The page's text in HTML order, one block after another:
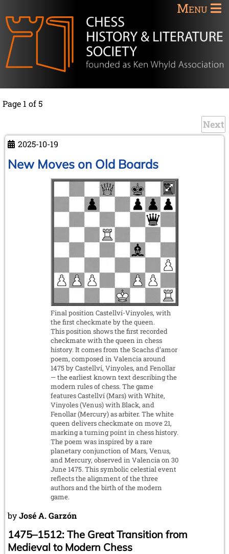
Menu
Page 1 of 5
Next
2025-10-19
New Moves on Old Boards
Final position Castellví-Vinyoles, with
the first checkmate by the queen.
This position shows the first recorded
checkmate with the queen in chess
history. It comes from the Scachs d’amor
poem, composed in Valencia around
1475 by Castellví, Vinyoles, and Fenollar
— the earliest known text describing the
modern rules of chess. The game
features Castellví (Mars) with White,
Vinyoles (Venus) with Black, and
Fenollar (Mercury) as arbiter. The white
queen delivers checkmate on move 21,
marking a turning point in chess history.
The poem was inspired by a rare
planetary conjunction of Mars, Venus,
and Mercury, observed in Valencia on 30
June 1475. This symbolic celestial event
reflects the alignment of the three
authors and the birth of the modern
game.
byJosé A. Garzón
1475–1512: The Great Transition from
Medieval to Modern Chess